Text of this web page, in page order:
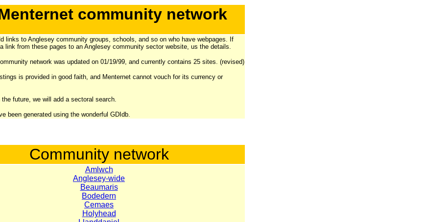
community network
links to Anglesey community groups, schools, and so on who have webpages. If
link from these pages to an Anglesey community sector website, us the details.
network was updated on 01/19/99, and currently contains 25 sites. (revised)
is provided in good faith, and Menternet cannot vouch for its currency or
future, we will add a sectoral search.
been generated using the wonderful GDIdb.
Community network
Amlwch
Anglesey-wide
Beaumaris
Bodedern
Cemaes
Holyhead